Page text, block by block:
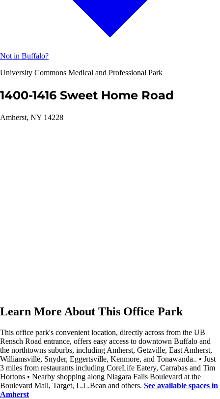
Not in Buffalo?
University Commons Medical and Professional Park
1400-1416 Sweet Home Road
Amherst, NY 14228
Learn More About This Office Park
This office park's convenient location, directly across from the UB
Rensch Road entrance, offers easy access to downtown Buffalo and
the northtowns suburbs, including Amherst, Getzville, East Amherst,
Williamsville, Snyder, Eggertsville, Kenmore, and Tonawanda.. • Just
3 miles from restaurants including CoreLife Eatery, Carrabas and Tim
Hortons • Nearby shopping along Niagara Falls Boulevard at the
Boulevard Mall, Target, L.L.Bean and others. See available spaces in
Amherst